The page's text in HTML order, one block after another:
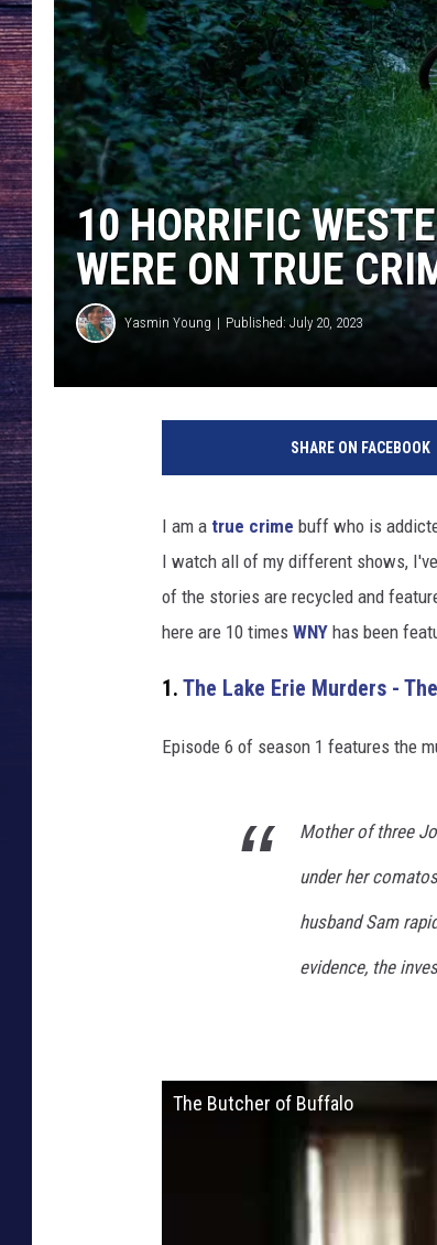
10 HORRIFIC
WERE ON TRUE
Yasmin Young Published: July 20, 2023
SHARE ON FACEBOOK
I am a true crime buff who is
I watch all of my different shows,
of the stories are recycled and
here are 10 times WNY has been
1. The Lake Erie Murders -
Episode 6 of season 1 features the
Mother of three
under her
husband Sam
evidence, the
The Butcher of Buffalo